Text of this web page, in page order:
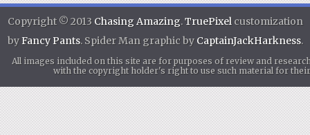
Copyright © 2013 Chasing Amazing.TruePixel customization
byFancy Pants. Spider Man graphic by CaptainJackHarkness.
All images included on this site are for purposes of review and
with the copyright holder's right to use such material for